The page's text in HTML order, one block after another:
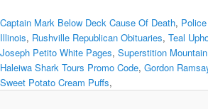
Captain Mark Below Deck Cause Of Death,
Illinois, Rushville Republican Obituaries, Teal
Joseph Petito White Pages, Superstition
Haleiwa Shark Tours Promo Code, Gordon
Sweet Potato Cream Puffs,